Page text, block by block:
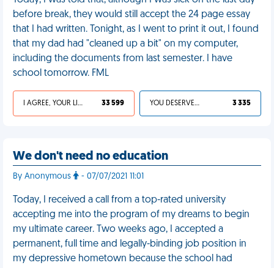
before break, they would still accept the 24 page essay
that I had written. Tonight, as I went to print it out, I found
that my dad had "cleaned up a bit" on my computer,
including the documents from last semester. I have
school tomorrow. FML
I AGREE, YOUR LIFE SUCKS 33 599 YOU DESERVED IT 3 335
We don't need no education
By Anonymous - 07/07/2021 11:01
Today, I received a call from a top-rated university
accepting me into the program of my dreams to begin
my ultimate career. Two weeks ago, I accepted a
permanent, full time and legally-binding job position in
my depressive hometown because the school had